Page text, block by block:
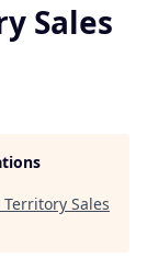
Sales
Sales